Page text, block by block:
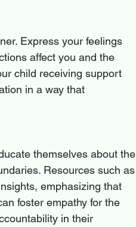
Express your feelings
affect you and the
child receiving support
in a way that
themselves about the
Resources such as
emphasizing that
foster empathy for the
in their